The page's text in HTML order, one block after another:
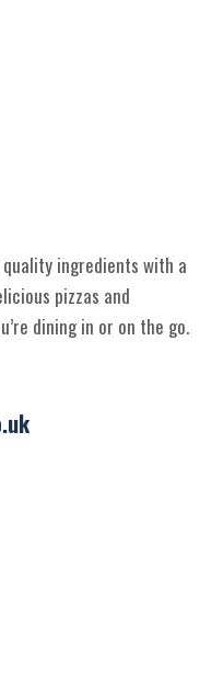
quality ingredients with a
pizzas and
dining in or on the go.